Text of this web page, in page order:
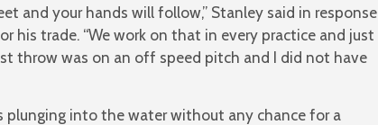
and your hands will follow,” Stanley said in response
his trade. “We work on that in every practice and just
throw was on an off speed pitch and I did not have
into the water without any chance for a